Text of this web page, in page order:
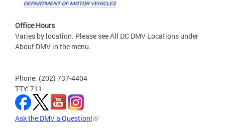
Office Hours
Varies by location. Please see All DC DMV Locations under
About DMV in the menu.
Phone: (202) 737-4404
TTY: 711
Ask the DMV a Question!